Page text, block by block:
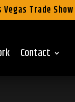
Vegas Trade
Contact